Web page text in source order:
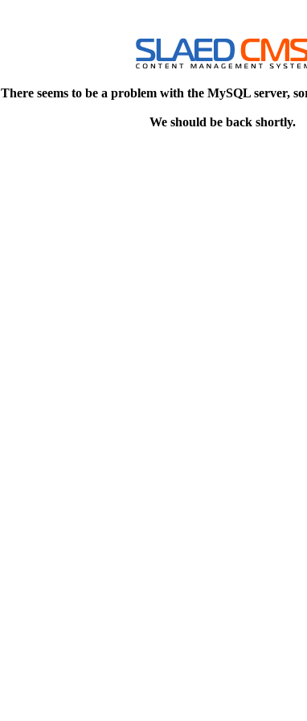
There seems to be a problem with the MySQL server,
We should be back shortly.